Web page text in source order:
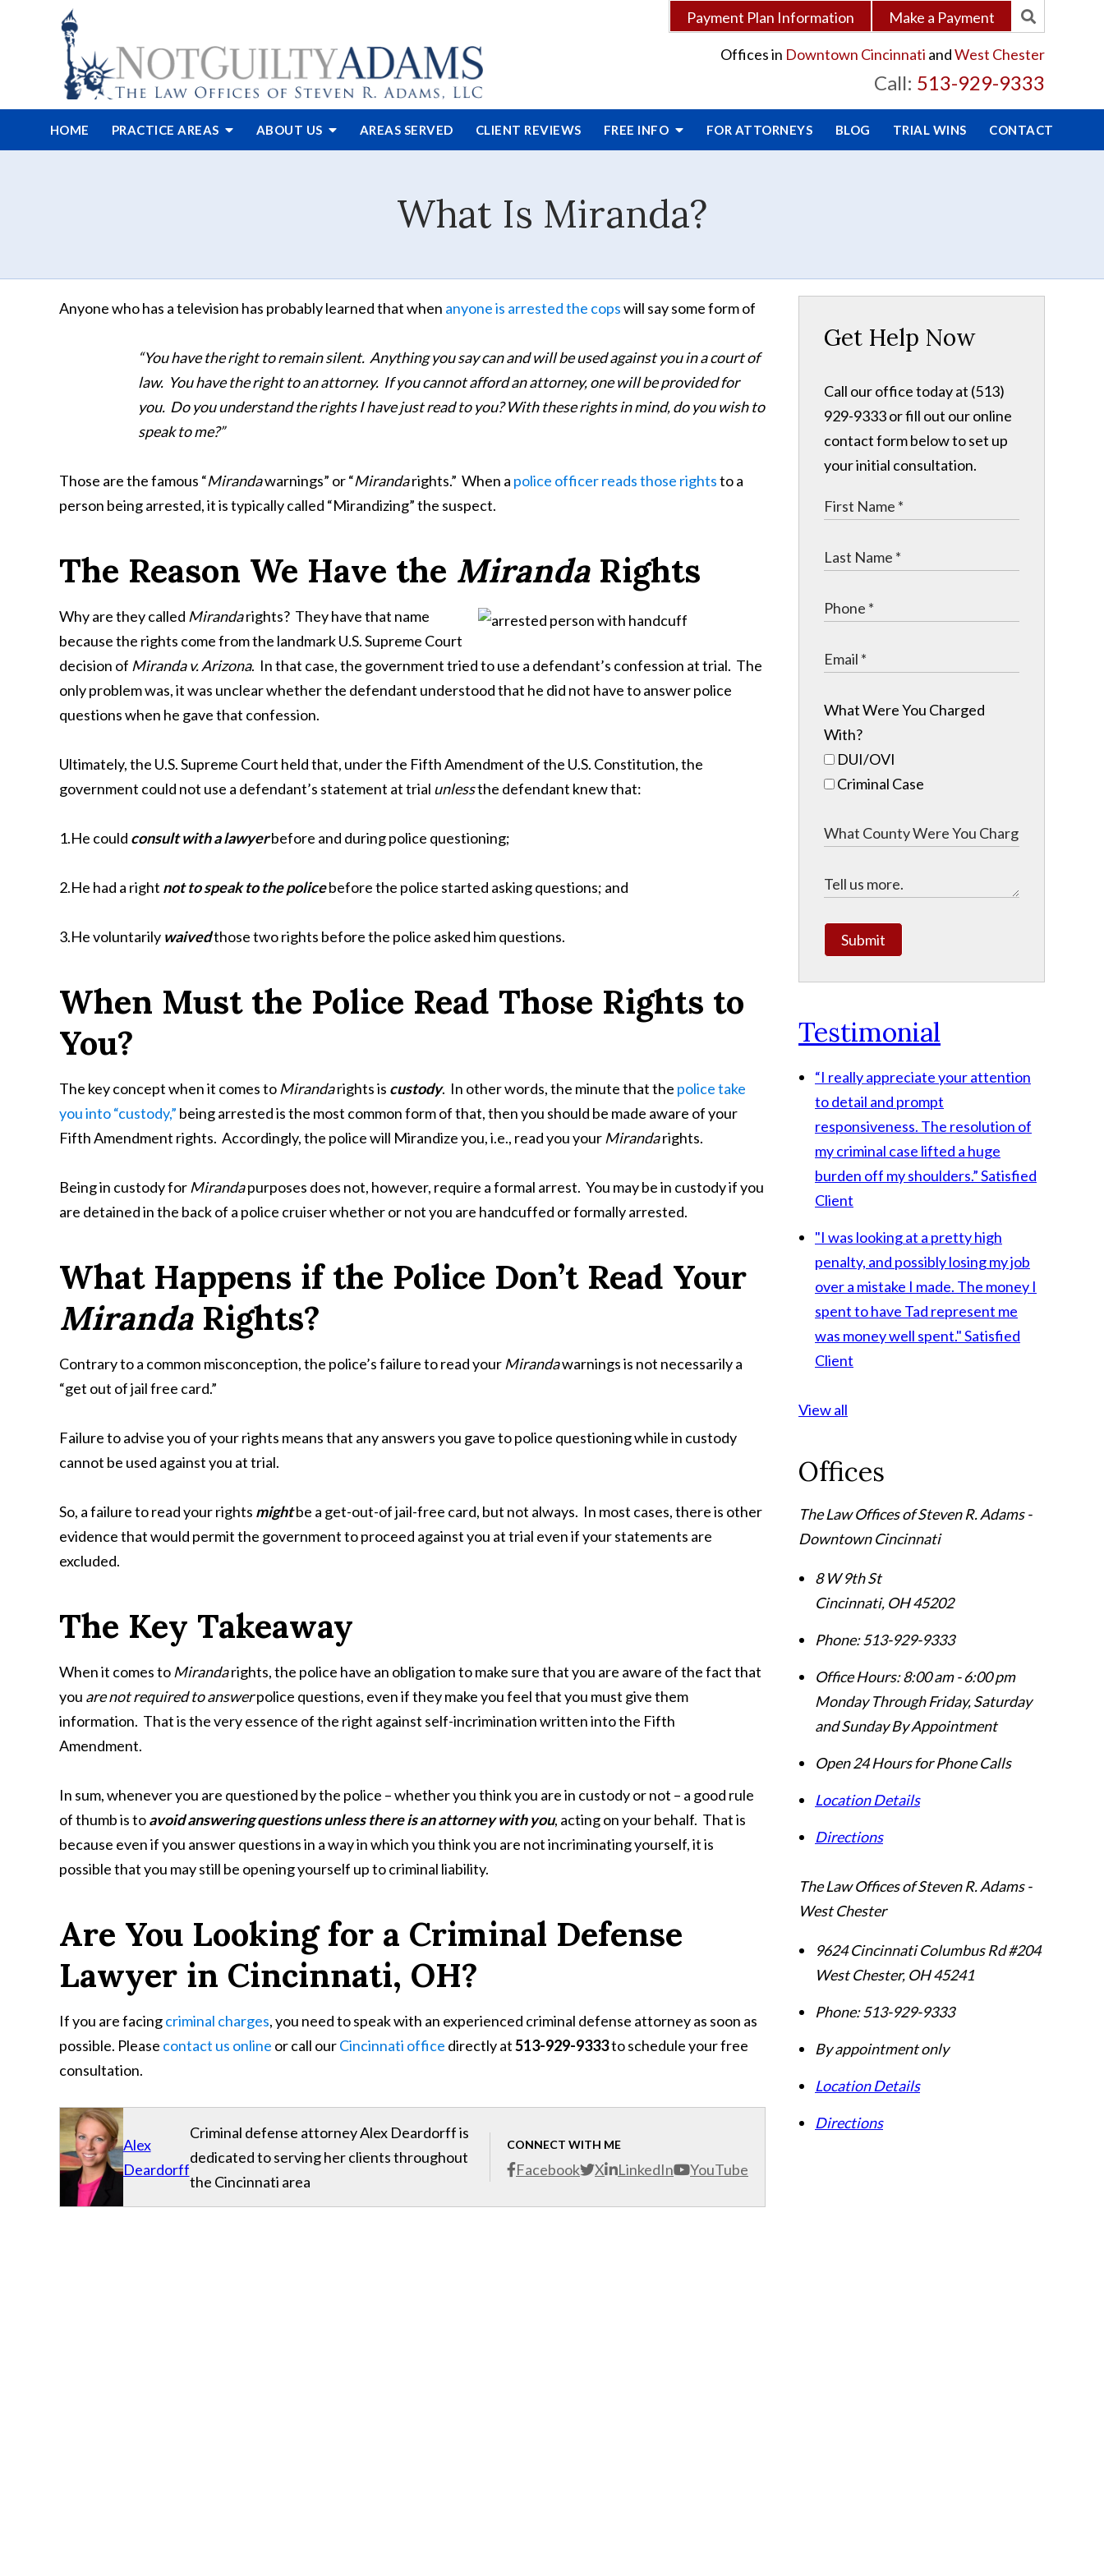
Payment Plan Information Make a Payment
Offices in Downtown Cincinnati andWest Chester
Call: 513-929-9333
HOME PRACTICE AREAS ABOUT US AREAS SERVED CLIENT REVIEWS FREE INFO FOR ATTORNEYS BLOG TRIAL WINS CONTACT
What Is Miranda?
Anyone who has a television has probably learned that when anyone is arrested the copswill say some form of
“You have the right to remain silent. Anything you say can and will be used against you in a court of
law. You have the right to an attorney. If you cannot afford an attorney, one will be provided for
you. Do you understand the rights I have just read to you? With these rights in mind, do you wish to
speak to me?”
Those are the famous “Mirandawarnings” or “Mirandarights.” When a police officer reads those rightsto a
person being arrested, it is typically called “Mirandizing” the suspect.
The Reason We Have the MirandaRights
Why are they called Mirandarights? They have that name
because the rights come from the landmark U.S. Supreme Court
decision of Miranda v. Arizona. In that case, the government tried to use a defendant’s confession at trial. The
only problem was, it was unclear whether the defendant understood that he did not have to answer police
questions when he gave that confession.
Ultimately, the U.S. Supreme Court held that, under the Fifth Amendment of the U.S. Constitution, the
government could not use a defendant’s statement at trial unlessthe defendant knew that:
1.He could consult with a lawyerbefore and during police questioning;
2.He had a right not to speak to the policebefore the police started asking questions; and
3.He voluntarily waivedthose two rights before the police asked him questions.
When Must the Police Read Those Rights to
You?
The key concept when it comes to Mirandarights is custody. In other words, the minute that the police take
you into “custody,” being arrested is the most common form of that, then you should be made aware of your
Fifth Amendment rights. Accordingly, the police will Mirandize you, i.e., read you your Mirandarights.
Being in custody for Mirandapurposes does not, however, require a formal arrest. You may be in custody if you
are detained in the back of a police cruiser whether or not you are handcuffed or formally arrested.
What Happens if the Police Don’t Read Your
MirandaRights?
Contrary to a common misconception, the police’s failure to read your Mirandawarnings is not necessarily a
“get out of jail free card.”
Failure to advise you of your rights means that any answers you gave to police questioning while in custody
cannot be used against you at trial.
So, a failure to read your rights mightbe a get-out-of jail-free card, but not always. In most cases, there is other
evidence that would permit the government to proceed against you at trial even if your statements are
excluded.
The Key Takeaway
When it comes to Mirandarights, the police have an obligation to make sure that you are aware of the fact that
you are not required to answerpolice questions, even if they make you feel that you must give them
information. That is the very essence of the right against self-incrimination written into the Fifth
Amendment.
In sum, whenever you are questioned by the police – whether you think you are in custody or not – a good rule
of thumb is toavoid answering questions unless there is an attorney with you, acting on your behalf. That is
because even if you answer questions in a way in which you think you are not incriminating yourself, it is
possible that you may still be opening yourself up to criminal liability.
Are You Looking for a Criminal Defense
Lawyer in Cincinnati, OH?
If you are facingcriminal charges, you need to speak with an experienced criminal defense attorney as soon as
possible. Please contact us online or call ourCincinnati office directly at513-929-9333to schedule your free
consultation.
Alex
Deardorff
CONNECT WITH ME
Facebook X LinkedIn YouTube
Criminal defense attorney Alex Deardorff is
dedicated to serving her clients throughout
the Cincinnati area
Get Help Now
Call our office today at (513)
929-9333 or fill out our online
contact form below to set up
your initial consultation.
What Were You Charged
With?
DUI/OVI
Criminal Case
Submit
Testimonial
“I really appreciate your attention
to detail and prompt
responsiveness. The resolution of
my criminal case lifted a huge
burden off my shoulders.”Satisfied
Client
"I was looking at a pretty high
penalty, and possibly losing my job
over a mistake I made. The money I
spent to have Tad represent me
was money well spent."Satisfied
Client
View all
Offices
The Law Offices of Steven R. Adams -
Downtown Cincinnati
8 W 9th St
Cincinnati, OH45202
Phone:513-929-9333
Office Hours:8:00 am - 6:00 pm
Monday Through Friday, Saturday
and Sunday By Appointment
Open 24 Hours for Phone Calls
Location Details
Directions
The Law Offices of Steven R. Adams -
West Chester
9624 Cincinnati Columbus Rd #204
West Chester, OH45241
Phone:513-929-9333
By appointment only
Location Details
Directions